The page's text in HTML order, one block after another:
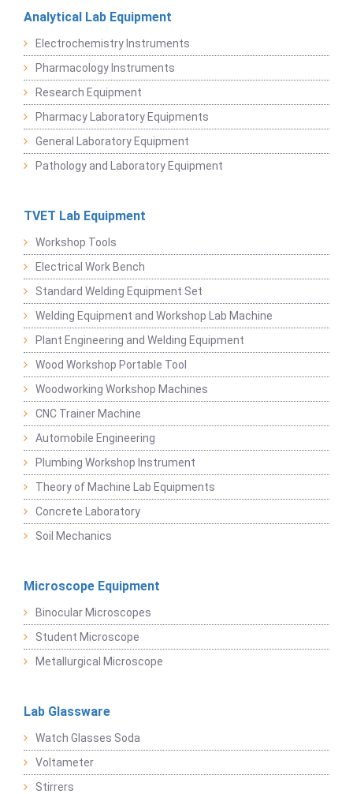
Analytical Lab Equipment
Electrochemistry Instruments
Pharmacology Instruments
Research Equipment
Pharmacy Laboratory Equipments
General Laboratory Equipment
Pathology and Laboratory Equipment
TVET Lab Equipment
Workshop Tools
Electrical Work Bench
Standard Welding Equipment Set
Welding Equipment and Workshop Lab Machine
Plant Engineering and Welding Equipment
Wood Workshop Portable Tool
Woodworking Workshop Machines
CNC Trainer Machine
Automobile Engineering
Plumbing Workshop Instrument
Theory of Machine Lab Equipments
Concrete Laboratory
Soil Mechanics
Microscope Equipment
Binocular Microscopes
Student Microscope
Metallurgical Microscope
Lab Glassware
Watch Glasses Soda
Voltameter
Stirrers